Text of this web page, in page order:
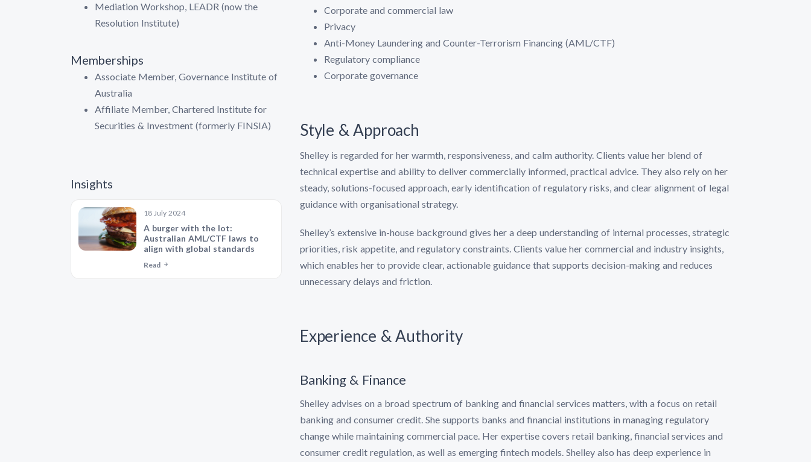
Mediation Workshop, LEADR (now the
Resolution Institute)
Memberships
Associate Member, Governance Institute of
Australia
Affiliate Member, Chartered Institute for
Securities & Investment (formerly FINSIA)
Insights
18 July 2024
A burger with the lot:
Australian AML/CTF laws to
align with global standards
Read
Corporate and commercial law
Privacy
Anti-Money Laundering and Counter-Terrorism Financing (AML/CTF)
Regulatory compliance
Corporate governance
Style & Approach
Shelley is regarded for her warmth, responsiveness, and calm authority. Clients value her blend of
technical expertise and ability to deliver commercially informed, practical advice. They also rely on her
steady, solutions-focused approach, early identification of regulatory risks, and clear alignment of legal
guidance with organisational strategy.
Shelley’s extensive in-house background gives her a deep understanding of internal processes, strategic
priorities, risk appetite, and regulatory constraints. Clients value her commercial and industry insights,
which enables her to provide clear, actionable guidance that supports decision-making and reduces
unnecessary delays and friction.
Experience & Authority
Banking & Finance
Shelley advises on a broad spectrum of banking and financial services matters, with a focus on retail
banking and consumer credit. She supports banks and financial institutions in managing regulatory
change while maintaining commercial pace. Her expertise covers retail banking, financial services and
consumer credit regulation, as well as emerging fintech models. Shelley also has deep experience in